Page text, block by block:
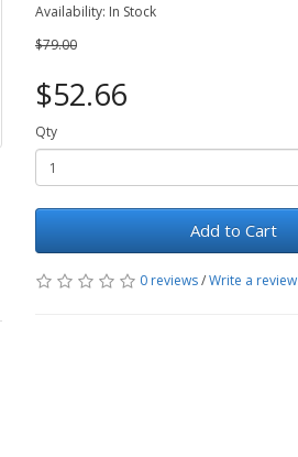
Availability: In Stock
$79.00
$52.66
Qty
Add to Cart
0 reviews/Write a review